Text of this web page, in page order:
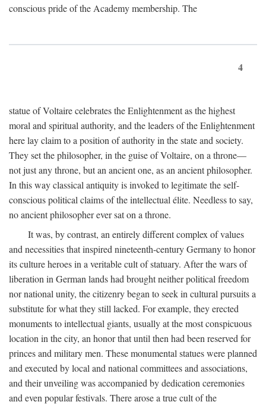
conscious pride of the Academy membership. The
4
statue of Voltaire celebrates the Enlightenment as the highest
moral and spiritual authority, and the leaders of the Enlightenment
here lay claim to a position of authority in the state and society.
They set the philosopher, in the guise of Voltaire, on a throne—
not just any throne, but an ancient one, as an ancient philosopher.
In this way classical antiquity is invoked to legitimate the self-
conscious political claims of the intellectual élite. Needless to say,
no ancient philosopher ever sat on a throne.
It was, by contrast, an entirely different complex of values
and necessities that inspired nineteenth-century Germany to honor
its culture heroes in a veritable cult of statuary. After the wars of
liberation in German lands had brought neither political freedom
nor national unity, the citizenry began to seek in cultural pursuits a
substitute for what they still lacked. For example, they erected
monuments to intellectual giants, usually at the most conspicuous
location in the city, an honor that until then had been reserved for
princes and military men. These monumental statues were planned
and executed by local and national committees and associations,
and their unveiling was accompanied by dedication ceremonies
and even popular festivals. There arose a true cult of the